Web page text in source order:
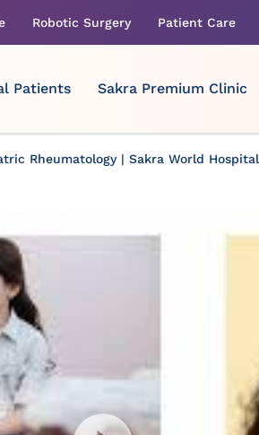
Robotic Surgery Patient Care
Patients Sakra Premium Clinic
Rheumatology | Sakra World Hospital